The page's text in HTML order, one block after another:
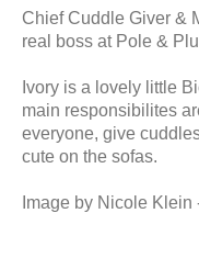
Chief Cuddle Giver &
real boss at Pole &
Ivory is a lovely little
main responsibilites
everyone, give
cute on the sofas.
Image by Nicole Klein